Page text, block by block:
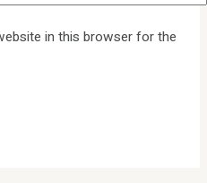
in this browser for the